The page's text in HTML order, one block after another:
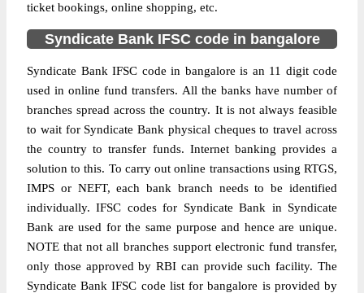
ticket bookings, online shopping, etc.
Syndicate Bank IFSC code in bangalore
Syndicate Bank IFSC code in bangalore is an 11 digit code
used in online fund transfers. All the banks have number of
branches spread across the country. It is not always feasible
to wait for Syndicate Bank physical cheques to travel across
the country to transfer funds. Internet banking provides a
solution to this. To carry out online transactions using RTGS,
IMPS or NEFT, each bank branch needs to be identified
individually. IFSC codes for Syndicate Bank in Syndicate
Bank are used for the same purpose and hence are unique.
NOTE that not all branches support electronic fund transfer,
only those approved by RBI can provide such facility. The
Syndicate Bank IFSC code list for bangalore is provided by